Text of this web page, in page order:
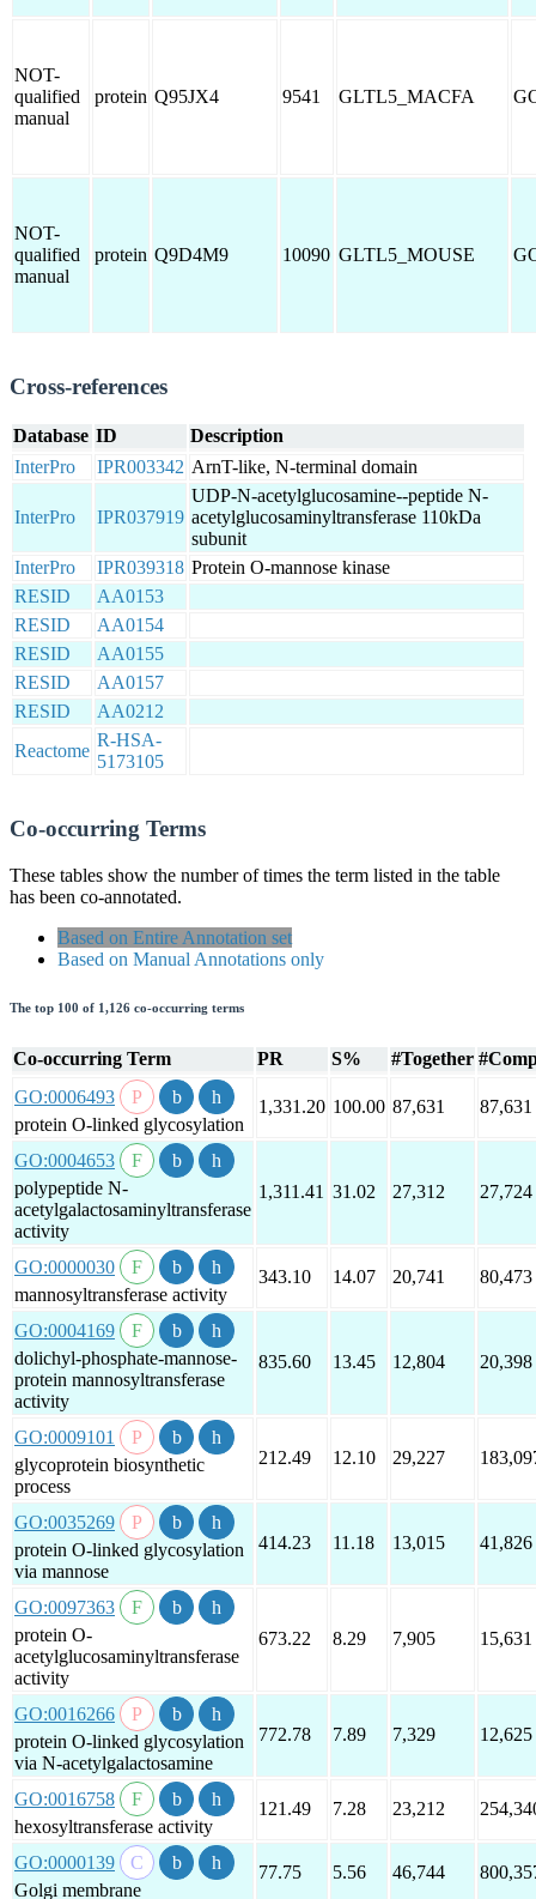
NOT-
qualified
manual
protein Q95JX4 9541 GLTL5_MACFA
NOT-
qualified
manual
protein Q9D4M9 10090 GLTL5_MOUSE
Cross-references
Database ID
Description
InterPro
IPR003342 ArnT-like, N-terminal domain
InterPro IPR037919
UDP-N-acetylglucosamine--peptide N-
acetylglucosaminyltransferase 110kDa
subunit
InterPro
IPR039318 Protein O-mannose kinase
RESID
AA0153
RESID
AA0154
RESID
AA0155
RESID
AA0157
RESID
AA0212
Reactome
R-HSA-
5173105
Co-occurring Terms
These tables show the number of times the term listed in the table
has been co-annotated.
Based on Entire Annotation set
Based on Manual Annotations only
The top 100 of 1,126 co-occurring terms
Co-occurring Term PR S% #Together
GO:0006493
protein O-linked glycosylation
1,331.20 100.00 87,631 87,631
GO:0004653
polypeptide N-
acetylgalactosaminyltransferase
activity
1,311.41 31.02 27,312 27,724
GO:0000030
mannosyltransferase activity
343.10 14.07 20,741 80,473
GO:0004169
dolichyl-phosphate-mannose-
protein mannosyltransferase
activity
835.60 13.45 12,804 20,398
GO:0009101
glycoprotein biosynthetic
process
212.49 12.10 29,227
GO:0035269
protein O-linked glycosylation
via mannose
414.23 11.18 13,015 41,826
GO:0097363
protein O-
acetylglucosaminyltransferase
activity
673.22 8.29 7,905 15,631
GO:0016266
protein O-linked glycosylation
via N-acetylgalactosamine
772.78 7.89 7,329 12,625
GO:0016758
hexosyltransferase activity
121.49 7.28 23,212
GO:0000139
Golgi membrane
77.75 5.56 46,744